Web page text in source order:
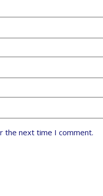
the next time I comment.